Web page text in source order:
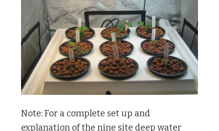
Note: For a complete set up and
explanation of the nine site deep water